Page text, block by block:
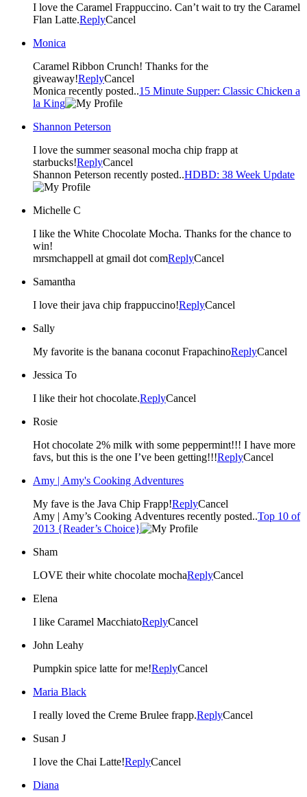
I love the Caramel Frappuccino. Can’t wait to try the Caramel
Flan Latte.ReplyCancel
Monica
Caramel Ribbon Crunch! Thanks for the
giveaway!ReplyCancel
Monica recently posted..15 Minute Supper: Classic Chicken a
la King
Shannon Peterson
I love the summer seasonal mocha chip frapp at
starbucks!ReplyCancel
Shannon Peterson recently posted..HDBD: 38 Week Update
Michelle C
I like the White Chocolate Mocha. Thanks for the chance to
win!
mrsmchappell at gmail dot comReplyCancel
Samantha
I love their java chip frappuccino!ReplyCancel
Sally
My favorite is the banana coconut FrapachinoReplyCancel
Jessica To
I like their hot chocolate.ReplyCancel
Rosie
Hot chocolate 2% milk with some peppermint!!! I have more
favs, but this is the one I’ve been getting!!!ReplyCancel
Amy | Amy's Cooking Adventures
My fave is the Java Chip Frapp!ReplyCancel
Amy | Amy’s Cooking Adventures recently posted..Top 10 of
2013 {Reader’s Choice}
Sham
LOVE their white chocolate mochaReplyCancel
Elena
I like Caramel MacchiatoReplyCancel
John Leahy
Pumpkin spice latte for me!ReplyCancel
Maria Black
I really loved the Creme Brulee frapp.ReplyCancel
Susan J
I love the Chai Latte!ReplyCancel
Diana